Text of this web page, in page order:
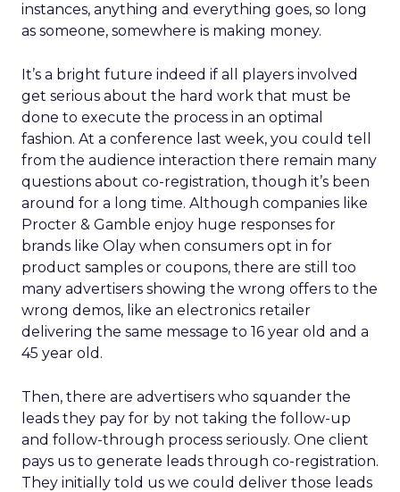
instances, anything and everything goes, so long
as someone, somewhere is making money.
It’s a bright future indeed if all players involved
get serious about the hard work that must be
done to execute the process in an optimal
fashion. At a conference last week, you could tell
from the audience interaction there remain many
questions about co-registration, though it’s been
around for a long time. Although companies like
Procter & Gamble enjoy huge responses for
brands like Olay when consumers opt in for
product samples or coupons, there are still too
many advertisers showing the wrong offers to the
wrong demos, like an electronics retailer
delivering the same message to 16 year old and a
45 year old.
Then, there are advertisers who squander the
leads they pay for by not taking the follow-up
and follow-through process seriously. One client
pays us to generate leads through co-registration.
They initially told us we could deliver those leads